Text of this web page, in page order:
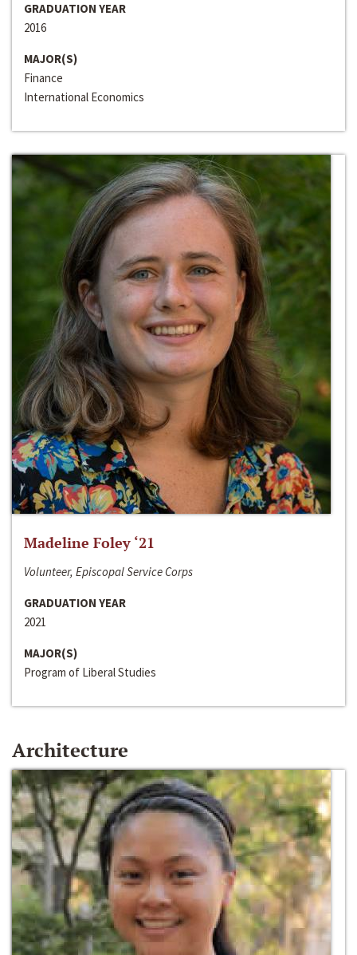
GRADUATION YEAR
2016
MAJOR(S)
Finance
International Economics
Madeline Foley ‘21
Volunteer, Episcopal Service Corps
GRADUATION YEAR
2021
MAJOR(S)
Program of Liberal Studies
Architecture